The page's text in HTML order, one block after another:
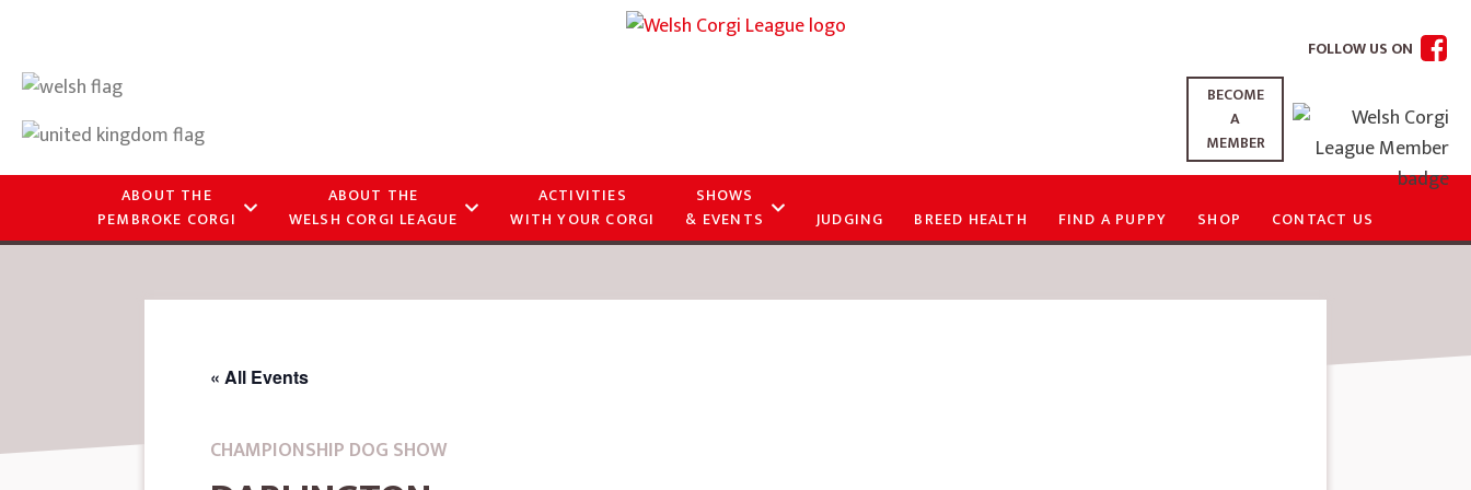
FOLLOW US ON
BECOME
A
MEMBER
ABOUT THE
PEMBROKE CORGI
ABOUT THE
WELSH CORGI LEAGUE
ACTIVITIES
WITH YOUR CORGI
SHOWS
& EVENTS
JUDGING BREED HEALTH FIND A PUPPY SHOP CONTACT US
« All Events
CHAMPIONSHIP DOG SHOW